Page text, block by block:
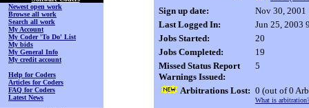
Newest open work
Browse all work
Search all work
My Account
My Coder 'To Do' List
My bids
My General Info
My credit account
Help for Coders
Articles for Coders
FAQ for Coders
Latest News
Sign up date:
Nov 30,
Last Logged In:
Jun 25, 2003
Jobs Started:
20
Jobs Completed:
19
Missed Status Report
Warnings Issued:
5
Arbitrations Lost: 0 (out of 0
What is arbitration?